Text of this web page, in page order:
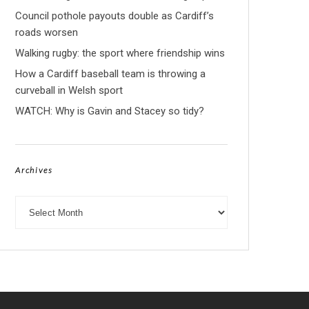
Council pothole payouts double as Cardiff’s
roads worsen
Walking rugby: the sport where friendship wins
How a Cardiff baseball team is throwing a
curveball in Welsh sport
WATCH: Why is Gavin and Stacey so tidy?
Archives